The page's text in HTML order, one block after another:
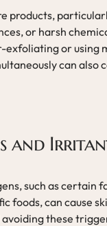
products,
or harsh
or using
can also
and
such as certain
foods, can cause
these